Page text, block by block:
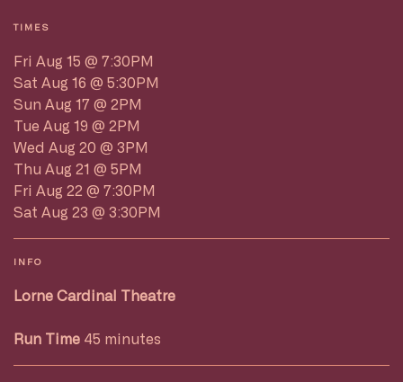
TIMES
Fri Aug 15 @ 7:30PM
Sat Aug 16 @ 5:30PM
Sun Aug 17 @ 2PM
Tue Aug 19 @ 2PM
Wed Aug 20 @ 3PM
Thu Aug 21 @ 5PM
Fri Aug 22 @ 7:30PM
Sat Aug 23 @ 3:30PM
INFO
Lorne Cardinal Theatre
Run Time 45 minutes